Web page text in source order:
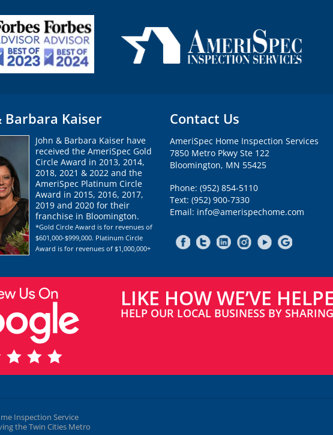
Barbara Kaiser
John & Barbara Kaiser have
received the AmeriSpec Gold
Circle Award in 2013, 2014,
2018, 2021 & 2022 and the
AmeriSpec Platinum Circle
Award in 2015, 2016, 2017,
2019 and 2020 for their
franchise in Bloomington.
*Gold Circle Award is for revenues of
$601,000-$999,000. Platinum Circle
Award is for revenues of $1,000,000+
Contact Us
AmeriSpec Home Inspection Services
7850 Metro Pkwy Ste 122
Bloomington, MN 55425
Phone: (952) 854-5110
Text: (952) 900-7330
Email: info@amerispechome.com
LIKE HOW WE’VE
HELP OUR LOCAL BUSINESS BY
Inspection Service
the Twin Cities Metro